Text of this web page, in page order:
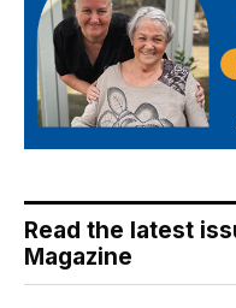
Read the latest
Magazine